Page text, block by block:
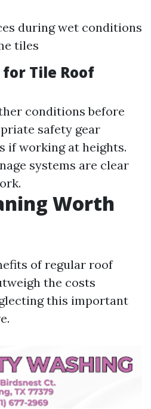
during wet conditions
tiles
Tile Roof
conditions before
safety gear
if working at heights.
systems are clear
Worth
of regular roof
the costs
this important